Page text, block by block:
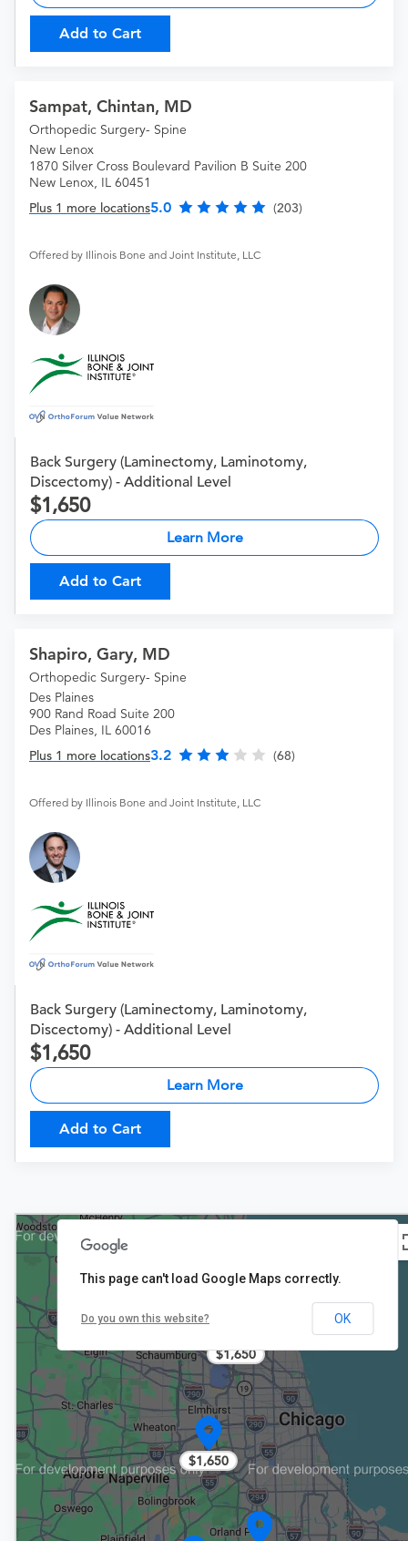
Add to Cart
Sampat, Chintan, MD
Orthopedic Surgery- Spine
New Lenox
1870 Silver Cross Boulevard Pavilion B Suite 200
New Lenox, IL 60451
Plus 1 more locations5.0 (203)
Offered by Illinois Bone and Joint Institute, LLC
Back Surgery (Laminectomy, Laminotomy,
Discectomy) - Additional Level
1,650
Learn More
Add to Cart
Shapiro, Gary, MD
Orthopedic Surgery- Spine
Des Plaines
900 Rand Road Suite 200
Des Plaines, IL 60016
Plus 1 more locations3.2 (68)
Offered by Illinois Bone and Joint Institute, LLC
Back Surgery (Laminectomy, Laminotomy,
Discectomy) - Additional Level
1,650
Learn More
Add to Cart
$1,650
$1,650
$1,650
This page can't load Google Maps correctly.
Do you own this website? OK